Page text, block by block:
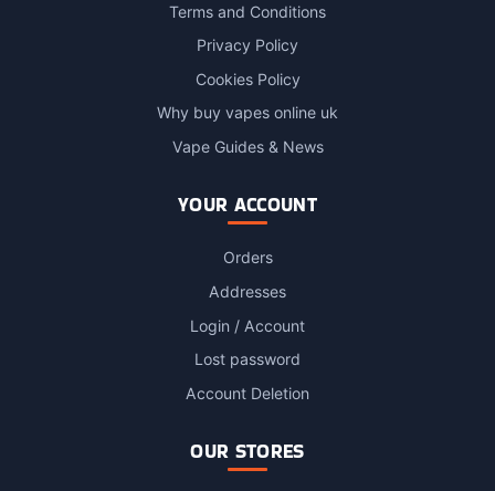
Terms and Conditions
Privacy Policy
Cookies Policy
Why buy vapes online uk
Vape Guides & News
YOUR ACCOUNT
Orders
Addresses
Login / Account
Lost password
Account Deletion
OUR STORES